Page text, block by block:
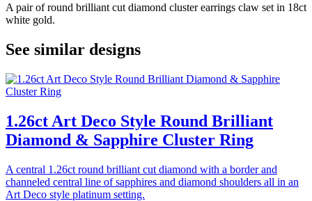
A pair of round brilliant cut diamond cluster earrings claw set in 18ct
white gold.
See similar designs
1.26ct Art Deco Style Round Brilliant
Diamond & Sapphire Cluster Ring
A central 1.26ct round brilliant cut diamond with a border and
channeled central line of sapphires and diamond shoulders all in an
Art Deco style platinum setting.